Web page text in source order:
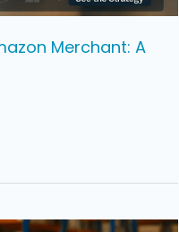
Merchant: A